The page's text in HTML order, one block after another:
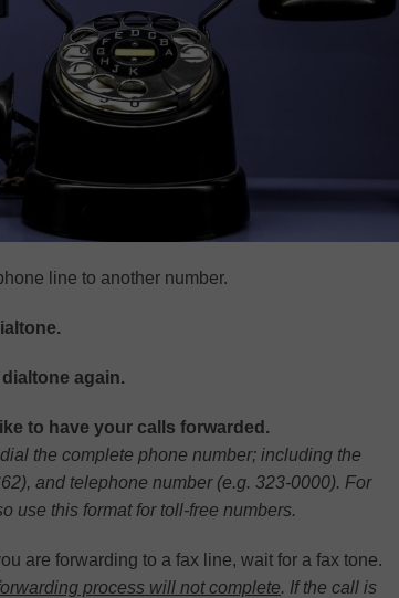
line to another number.
again.
to have your calls forwarded.
the complete phone number; including the
and telephone number (e.g. 323-0000). For
use this format for toll-free numbers.
are forwarding to a fax line, wait for a fax tone.
process will not complete. If the call is